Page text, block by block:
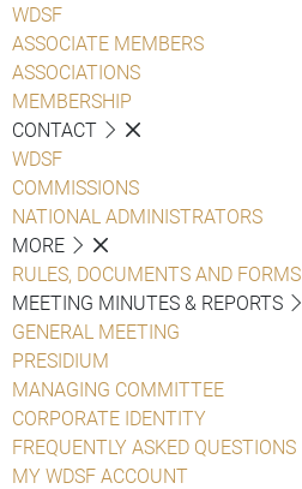
WDSF
ASSOCIATE MEMBERS
ASSOCIATIONS
MEMBERSHIP
CONTACT
WDSF
COMMISSIONS
NATIONAL ADMINISTRATORS
MORE
RULES, DOCUMENTS AND FORMS
MEETING MINUTES & REPORTS
GENERAL MEETING
PRESIDIUM
MANAGING COMMITTEE
CORPORATE IDENTITY
FREQUENTLY ASKED QUESTIONS
MY WDSF ACCOUNT